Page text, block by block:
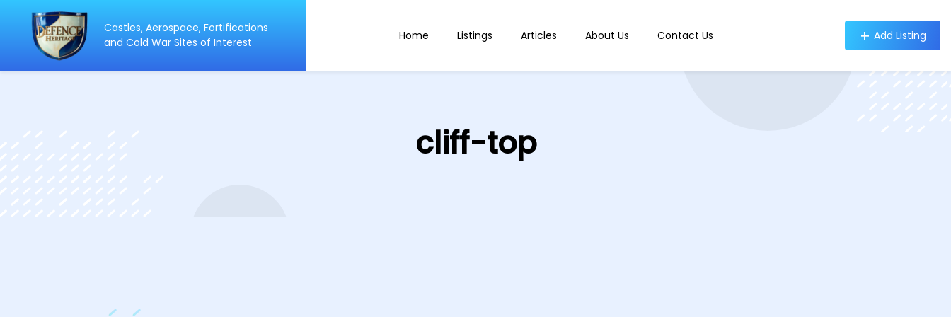
Castles, Aerospace, Fortifications
and Cold War Sites of Interest
Home Listings Articles About Us Contact Us Add Listing
cliff-top